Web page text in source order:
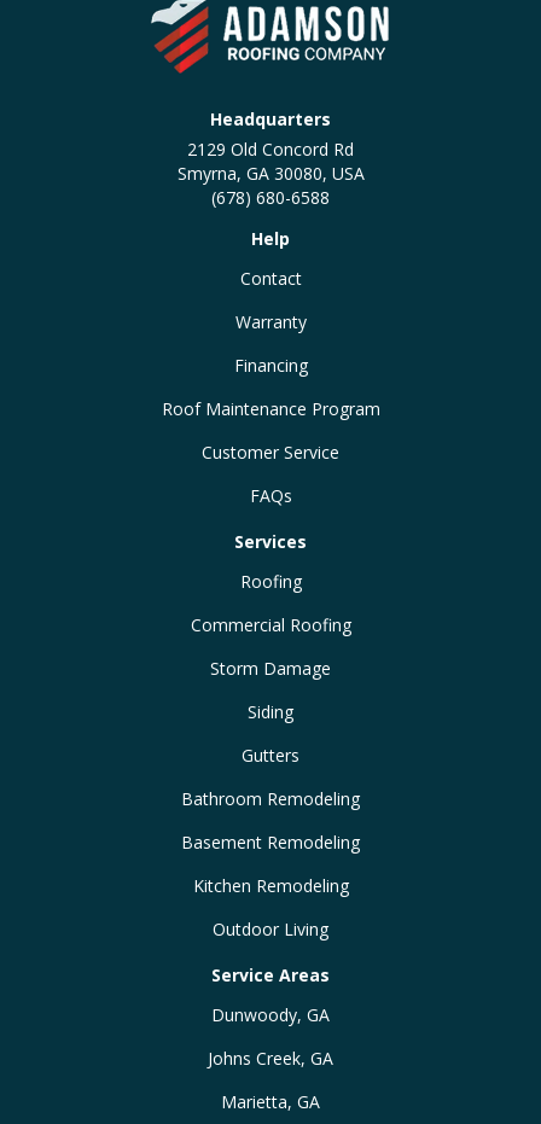
Headquarters
2129 Old Concord Rd
Smyrna, GA 30080, USA
(678) 680-6588
Help
Contact
Warranty
Financing
Roof Maintenance Program
Customer Service
FAQs
Services
Roofing
Commercial Roofing
Storm Damage
Siding
Gutters
Bathroom Remodeling
Basement Remodeling
Kitchen Remodeling
Outdoor Living
Service Areas
Dunwoody, GA
Johns Creek, GA
Marietta, GA